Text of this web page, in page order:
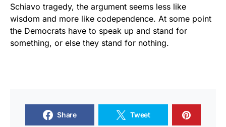
Schiavo tragedy, the argument seems less like
wisdom and more like codependence. At some point
the Democrats have to speak up and stand for
something, or else they stand for nothing.
Share Tweet